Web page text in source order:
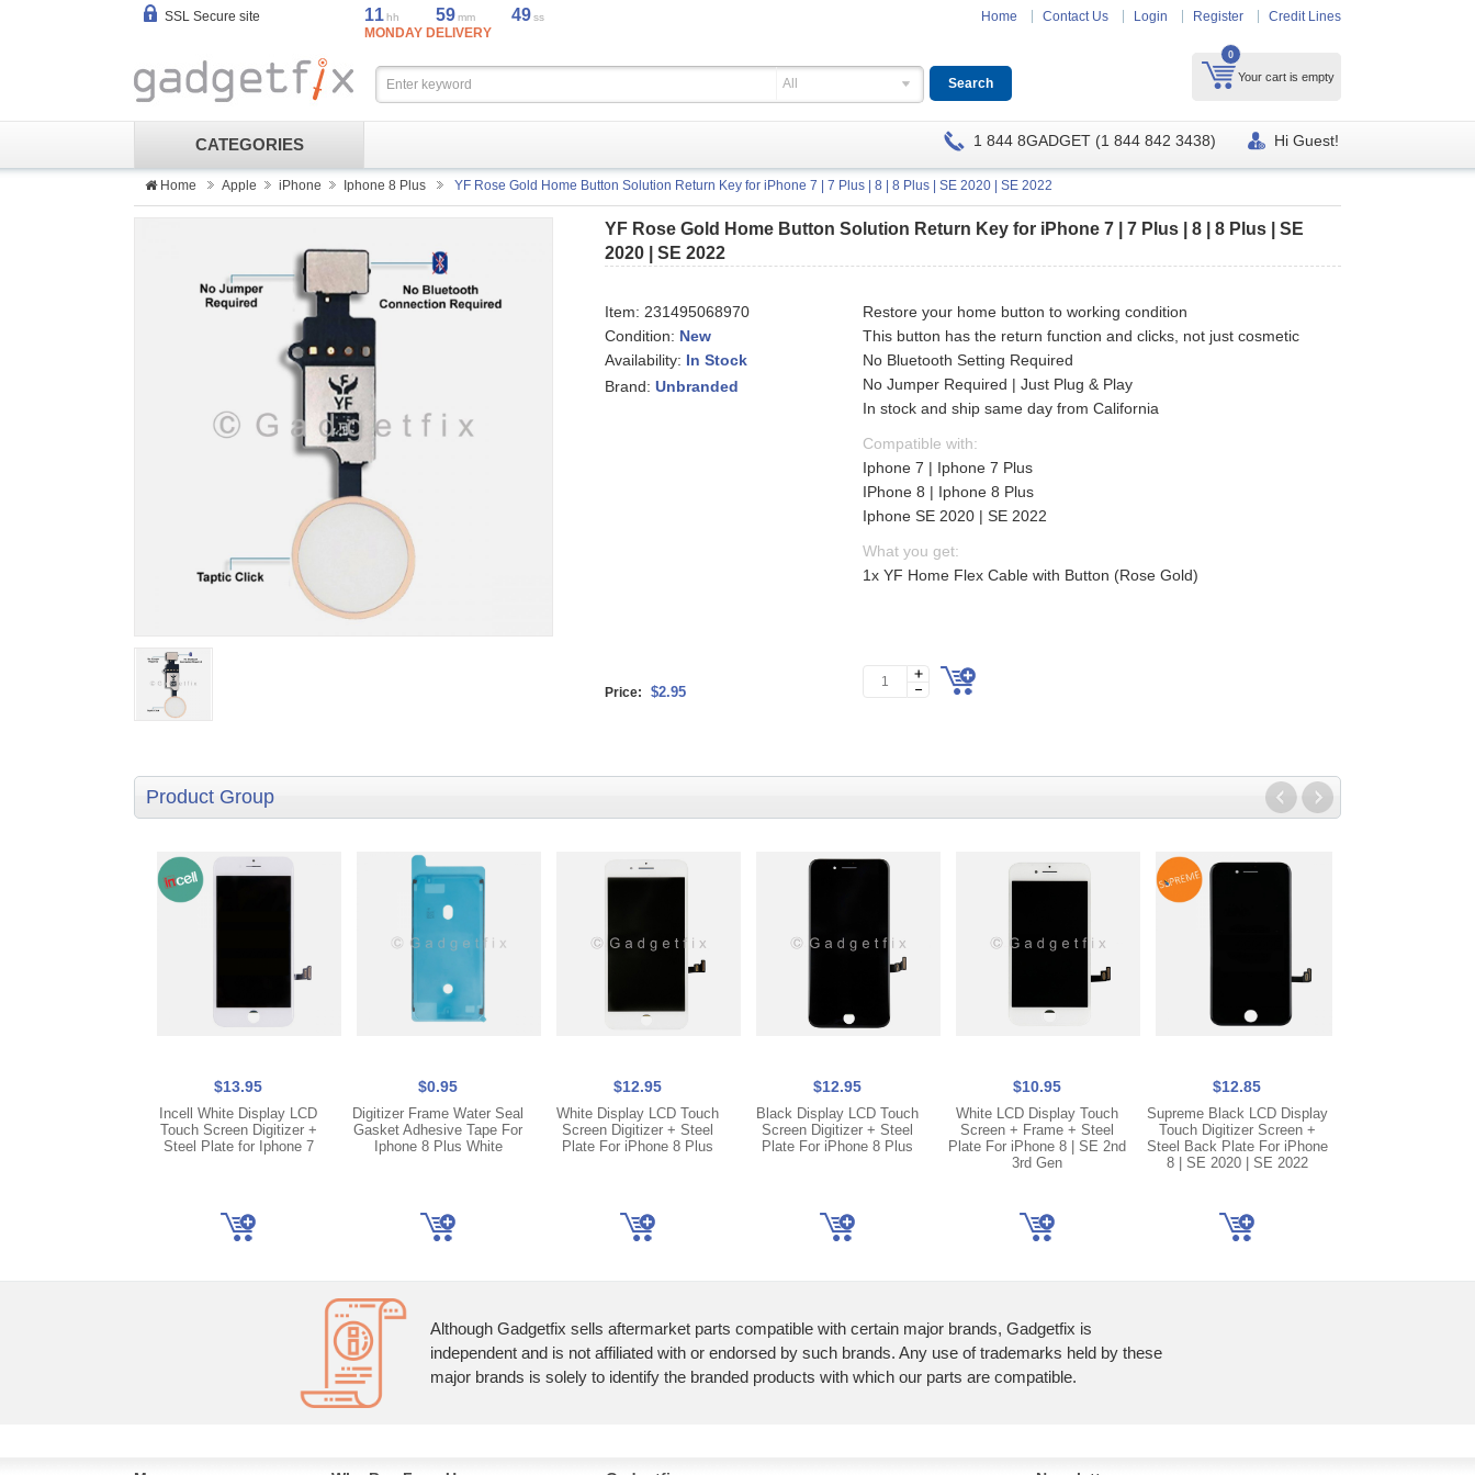
SSL Secure site 11hh 59mm 49ss
MONDAY DELIVERY
Home Contact Us Login Register Credit Lines
0
Your cart is empty
All
CATEGORIES 1 844 8GADGET (1 844 842 3438) Hi Guest!
Home Apple iPhone Iphone 8 Plus YF Rose Gold Home Button Solution Return Key for iPhone 7 | 7 Plus | 8 | 8 Plus | SE 2020 | SE 2022
YF Rose Gold Home Button Solution Return Key for iPhone 7 | 7 Plus | 8 | 8 Plus | SE
2020 | SE 2022
Item: 231495068970
Condition: New
Availability: In Stock
Brand:Unbranded
Restore your home button to working condition
This button has the return function and clicks, not just cosmetic
No Bluetooth Setting Required
No Jumper Required | Just Plug & Play
In stock and ship same day from California
Compatible with:
Iphone 7 | Iphone 7 Plus
IPhone 8 | Iphone 8 Plus
Iphone SE 2020 | SE 2022
What you get:
1x YF Home Flex Cable with Button (Rose Gold)
Price: $2.95
Product Group
$13.95
Incell White Display LCD
Touch Screen Digitizer +
Steel Plate for Iphone 7
$0.95
Digitizer Frame Water Seal
Gasket Adhesive Tape For
Iphone 8 Plus White
$12.95
White Display LCD Touch
Screen Digitizer + Steel
Plate For iPhone 8 Plus
$12.95
Black Display LCD Touch
Screen Digitizer + Steel
Plate For iPhone 8 Plus
$10.95
White LCD Display Touch
Screen + Frame + Steel
Plate For iPhone 8 | SE 2nd
3rd Gen
$12.85
Supreme Black LCD Display
Touch Digitizer Screen +
Steel Back Plate For iPhone
8 | SE 2020 | SE 2022
Although Gadgetfix sells aftermarket parts compatible with certain major brands, Gadgetfix is
independent and is not affiliated with or endorsed by such brands. Any use of trademarks held by these
major brands is solely to identify the branded products with which our parts are compatible.